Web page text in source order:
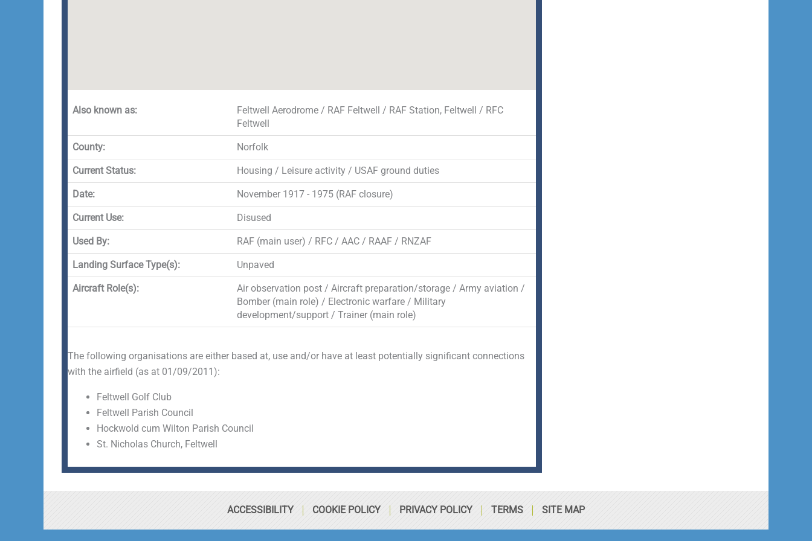
Also known as:
Feltwell Aerodrome / RAF Feltwell / RAF Station, Feltwell / RFC
Feltwell
County: Norfolk
Current Status: Housing / Leisure activity / USAF ground duties
Date: November 1917 - 1975 (RAF closure)
Current Use: Disused
Used By: RAF (main user) / RFC / AAC / RAAF / RNZAF
Landing Surface Type(s): Unpaved
Aircraft Role(s):
Air observation post / Aircraft preparation/storage / Army aviation /
Bomber (main role) / Electronic warfare / Military
development/support / Trainer (main role)
The following organisations are either based at, use and/or have at least potentially significant connections
with the airfield (as at 01/09/2011):
Feltwell Golf Club
Feltwell Parish Council
Hockwold cum Wilton Parish Council
St. Nicholas Church, Feltwell
ACCESSIBILITY COOKIE POLICY PRIVACY POLICY TERMS SITE MAP